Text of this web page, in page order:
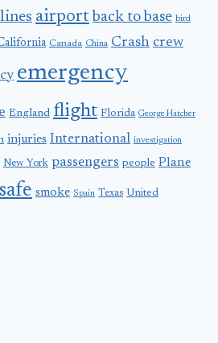
airport back to base bird
Canada China Crash crew
emergency
England flight Florida George Hatcher
injuries International investigation
New York passengers people Plane
safe smoke Spain Texas United